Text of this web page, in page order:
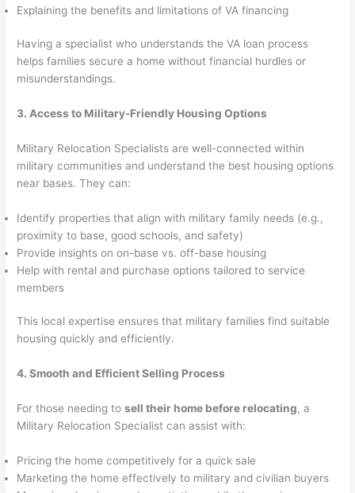
Explaining the benefits and limitations of VA financing
Having a specialist who understands the VA loan process
helps families secure a home without financial hurdles or
misunderstandings.
3. Access to Military-Friendly Housing Options
Military Relocation Specialists are well-connected within
military communities and understand the best housing options
near bases. They can:
Identify properties that align with military family needs (e.g.,
proximity to base, good schools, and safety)
Provide insights on on-base vs. off-base housing
Help with rental and purchase options tailored to service
members
This local expertise ensures that military families find suitable
housing quickly and efficiently.
4. Smooth and Efficient Selling Process
For those needing tosell their home before relocating, a
Military Relocation Specialist can assist with:
Pricing the home competitively for a quick sale
Marketing the home effectively to military and civilian buyers